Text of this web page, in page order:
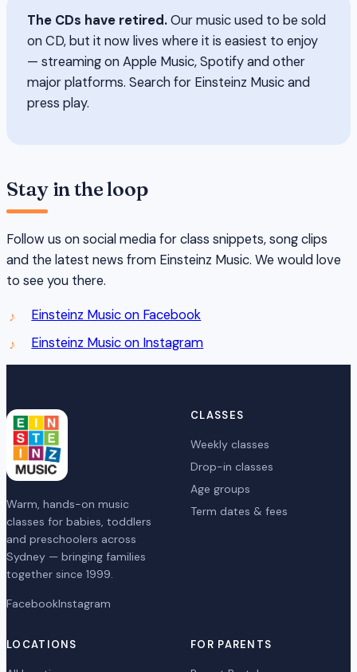
The CDs have retired.Our music used to be sold
on CD, but it now lives where it is easiest to enjoy
— streaming on Apple Music, Spotify and other
major platforms. Search for Einsteinz Music and
press play.
Stay in the loop
Follow us on social media for class snippets, song clips
and the latest news from Einsteinz Music. We would love
to see you there.
Einsteinz Music on Facebook
Einsteinz Music on Instagram
Warm, hands-on music
classes for babies, toddlers
and preschoolers across
Sydney — bringing families
together since 1999.
FacebookInstagram
CLASSES
Weekly classes
Drop-in classes
Age groups
Term dates & fees
LOCATIONS FOR PARENTS